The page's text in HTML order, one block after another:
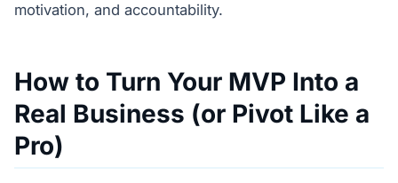
motivation, and accountability.
How to Turn Your MVP Into a
Real Business (or Pivot Like a
Pro)